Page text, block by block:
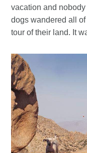
vacation and
dogs wandered all
tour of their land. It